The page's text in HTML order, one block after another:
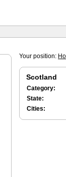
Your position:
Scotland
Category:
State:
Cities: